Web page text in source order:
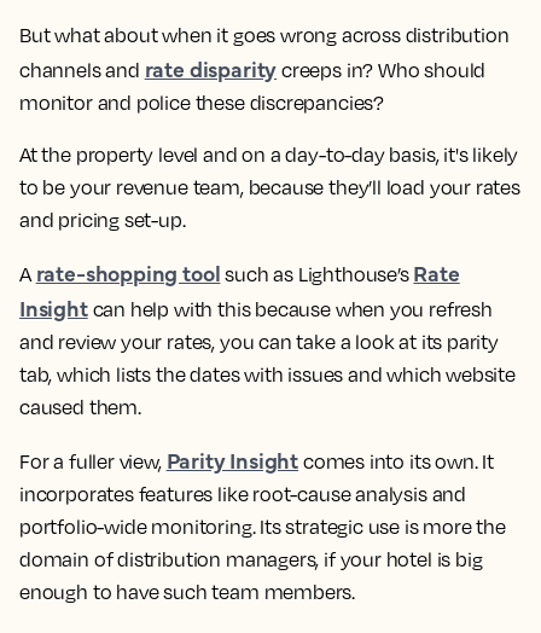
But what about when it goes wrong across distribution
channels and rate disparity creeps in? Who should
monitor and police these discrepancies?
At the property level and on a day-to-day basis, it's likely
to be your revenue team, because they’ll load your rates
and pricing set-up.
A rate-shopping tool such as Lighthouse’s Rate
Insightcan help with this because when you refresh
and review your rates, you can take a look at its parity
tab, which lists the dates with issues and which website
caused them.
For a fuller view, Parity Insight comes into its own. It
incorporates features like root-cause analysis and
portfolio-wide monitoring. Its strategic use is more the
domain of distribution managers, if your hotel is big
enough to have such team members.